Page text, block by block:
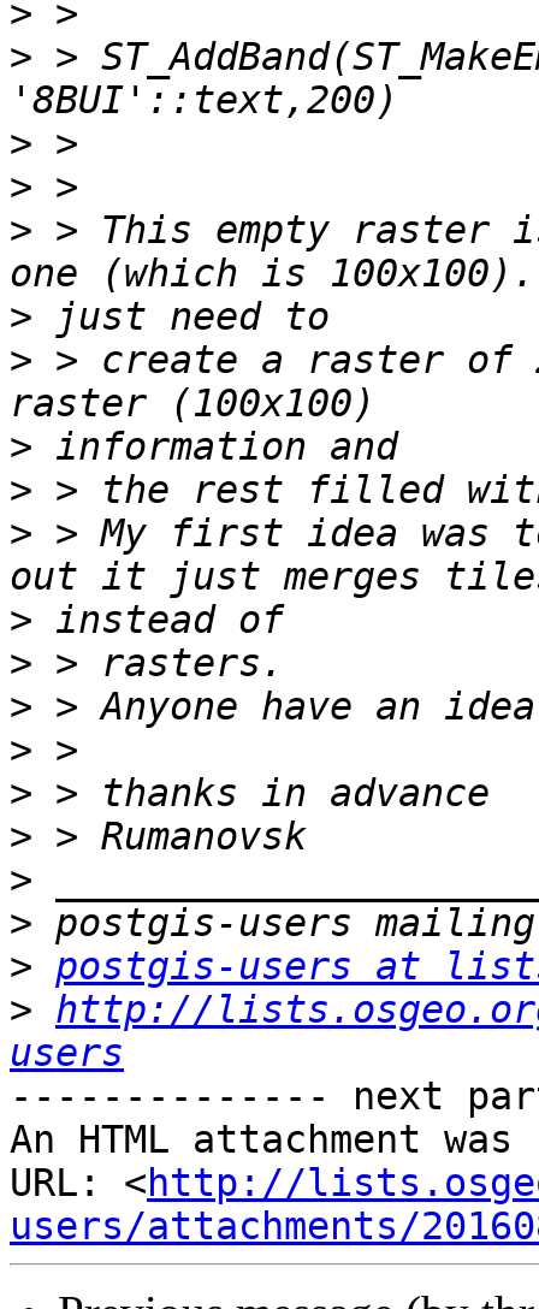
>
> >
>
>
> > This empty
>
> > create a raster of
>
>
> > My first idea was
>
>
>
>
>
>
>
>
> postgis-users at
> http://
users
-------------- next
An HTML attachment
URL: <http://
users/attachments/